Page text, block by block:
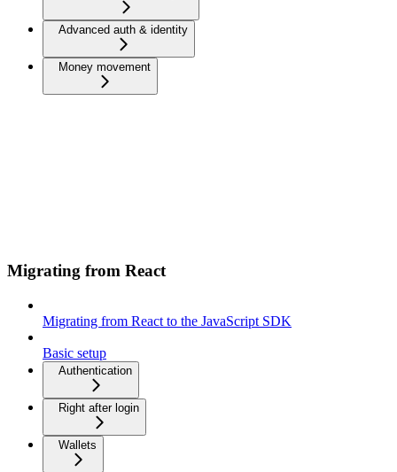
Advanced auth & identity
Money movement
Migrating from React
Migrating from React to the JavaScript SDK
Basic setup
Authentication
Right after login
Wallets